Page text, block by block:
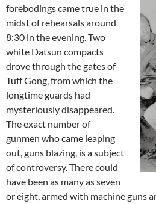
forebodings came true in the
midst of rehears­als around
8:30 in the evening. Two
white Datsun compacts
drove through the gates of
Tuff Gong, from which the
longtime guards had
mysteriously disappeared.
The exact number of
gunmen who came leaping
out, guns blazing, is a subject
of controversy. There could
have been as many as seven
or eight, armed with machine guns